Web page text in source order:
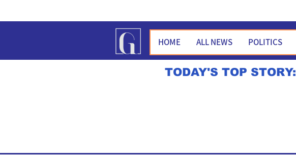
HOME ALL NEWS POLITICS
TODAY'S TOP STORY: